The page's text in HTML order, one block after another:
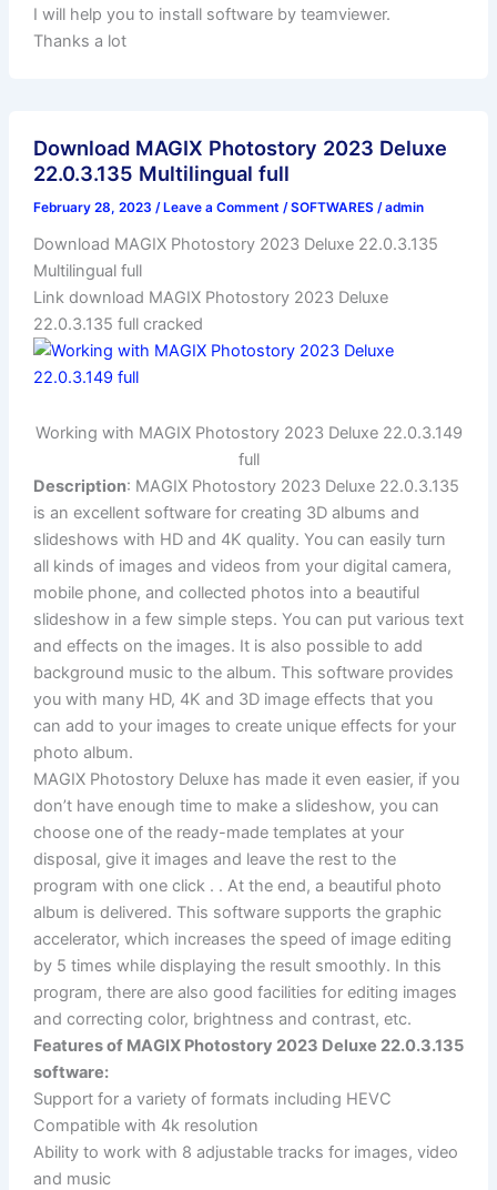
I will help you to install software by teamviewer.
Thanks a lot
Download MAGIX Photostory 2023 Deluxe
22.0.3.135 Multilingual full
February 28, 2023 / Leave a Comment /SOFTWARES/admin
Download MAGIX Photostory 2023 Deluxe 22.0.3.135
Multilingual full
Link download MAGIX Photostory 2023 Deluxe
22.0.3.135 full cracked
Working with MAGIX Photostory 2023 Deluxe 22.0.3.149
full
Description: MAGIX Photostory 2023 Deluxe 22.0.3.135
is an excellent software for creating 3D albums and
slideshows with HD and 4K quality. You can easily turn
all kinds of images and videos from your digital camera,
mobile phone, and collected photos into a beautiful
slideshow in a few simple steps. You can put various text
and effects on the images. It is also possible to add
background music to the album. This software provides
you with many HD, 4K and 3D image effects that you
can add to your images to create unique effects for your
photo album.
MAGIX Photostory Deluxe has made it even easier, if you
don’t have enough time to make a slideshow, you can
choose one of the ready-made templates at your
disposal, give it images and leave the rest to the
program with one click . . At the end, a beautiful photo
album is delivered. This software supports the graphic
accelerator, which increases the speed of image editing
by 5 times while displaying the result smoothly. In this
program, there are also good facilities for editing images
and correcting color, brightness and contrast, etc.
Features of MAGIX Photostory 2023 Deluxe 22.0.3.135
software:
Support for a variety of formats including HEVC
Compatible with 4k resolution
Ability to work with 8 adjustable tracks for images, video
and music